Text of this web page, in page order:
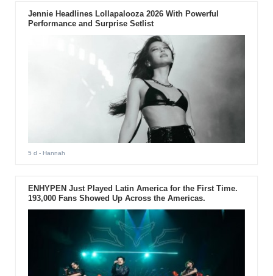
Jennie Headlines Lollapalooza 2026 With Powerful
Performance and Surprise Setlist
5 d - Hannah
ENHYPEN Just Played Latin America for the First Time.
193,000 Fans Showed Up Across the Americas.